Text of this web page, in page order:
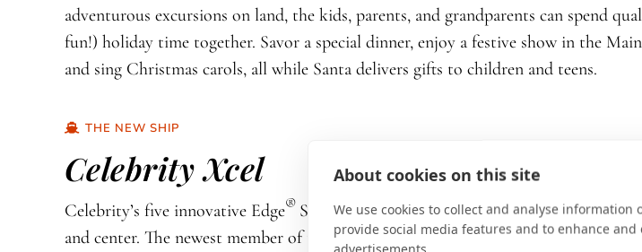
About cookies on this site
We use cookies to collect and analyse
provide social media features and to enhance
advertisements.
adventurous excursions on land, the kids, parents, and grandparents can spend
fun!) holiday time together. Savor a special dinner, enjoy a festive show in the
and sing Christmas carols, all while Santa delivers gifts to children and teens.
THE NEW SHIP
Celebrity Xcel
Celebrity’s five innovative Edge® Series ships place the world’s most coveted
and center. The newest member of the series,Celebrity Xcel, is poised to sail into a